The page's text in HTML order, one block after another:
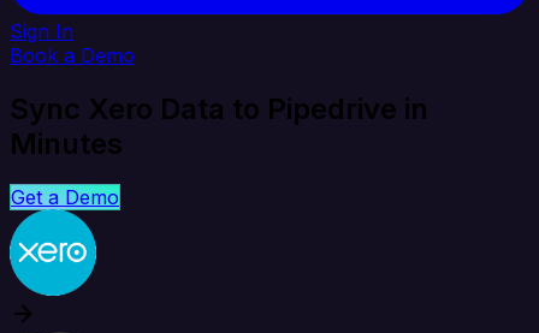
Sign In
Book a Demo
Sync Xero Data to Pipedrive in
Minutes
Get a Demo